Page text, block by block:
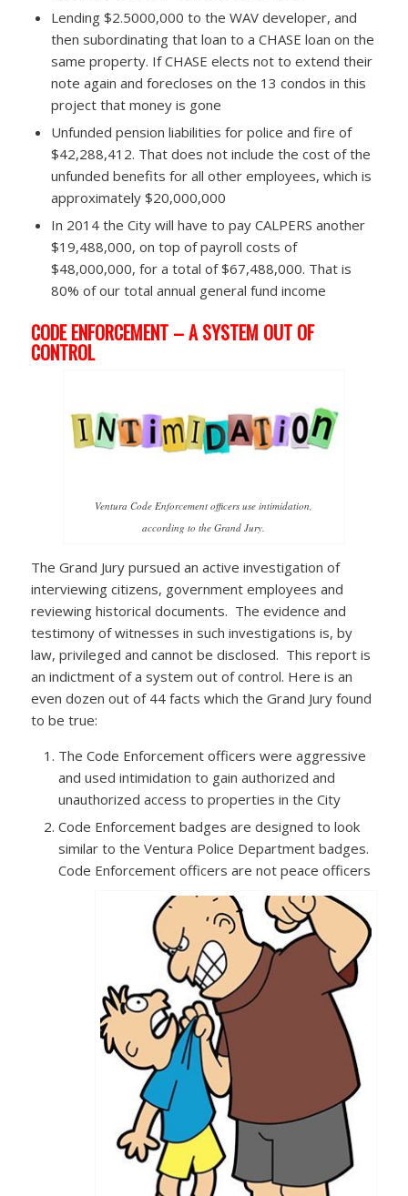
Lending $2.5000,000 to the WAV developer, and
then subordinating that loan to a CHASE loan on the
same property. If CHASE elects not to extend their
note again and forecloses on the 13 condos in this
project that money is gone
Unfunded pension liabilities for police and fire of
$42,288,412. That does not include the cost of the
unfunded benefits for all other employees, which is
approximately $20,000,000
In 2014 the City will have to pay CALPERS another
$19,488,000, on top of payroll costs of
$48,000,000, for a total of $67,488,000. That is
80% of our total annual general fund income
CODE ENFORCEMENT – A SYSTEM OUT OF
CONTROL
Ventura Code Enforcement officers use intimidation,
according to the Grand Jury.
The Grand Jury pursued an active investigation of
interviewing citizens, government employees and
reviewing historical documents. The evidence and
testimony of witnesses in such investigations is, by
law, privileged and cannot be disclosed. This report is
an indictment of a system out of control. Here is an
even dozen out of 44 facts which the Grand Jury found
to be true:
The Code Enforcement officers were aggressive
and used intimidation to gain authorized and
unauthorized access to properties in the City
Code Enforcement badges are designed to look
similar to the Ventura Police Department badges.
Code Enforcement officers are not peace officers